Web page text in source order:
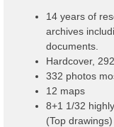
14 years of
archives
documents.
Hardcover,
332 photos
12 maps
8+1 1/32
(Top drawings)